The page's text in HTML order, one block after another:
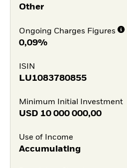
Other
Ongoing Charges Figures
0,09%
ISIN
LU1083780855
Minimum Initial Investment
USD 10 000 000,00
Use of Income
Accumulating